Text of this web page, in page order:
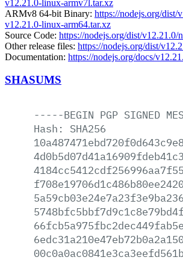
v12.21.0-linux-armv7l.tar.xz
ARMv8 64-bit Binary: https://nodejs.org/dist/
v12.21.0-linux-arm64.tar.xz
Source Code: https://nodejs.org/dist/v12.21.0/
Other release files: https://nodejs.org/dist/
Documentation: https://nodejs.org/docs/
SHASUMS
-----BEGIN PGP SIGNED
Hash:
SHA256